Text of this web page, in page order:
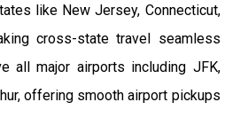
like New Jersey, Connecticut,
cross-state travel seamless
all major airports including JFK,
offering smooth airport pickups